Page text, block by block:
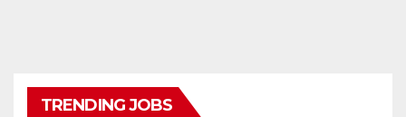
TRENDING JOBS